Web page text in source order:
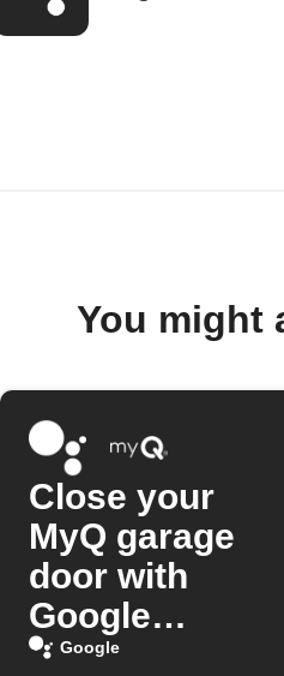
You might
Close your
MyQ garage
door with
Google
Assistant
Google